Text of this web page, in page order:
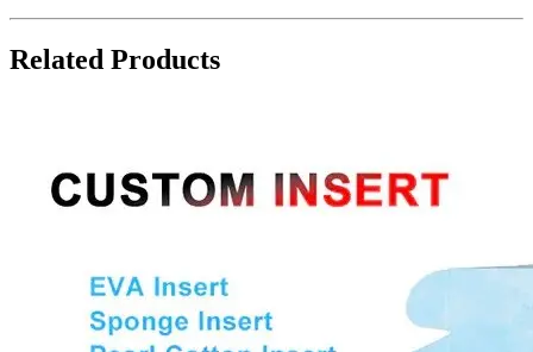
Related Products